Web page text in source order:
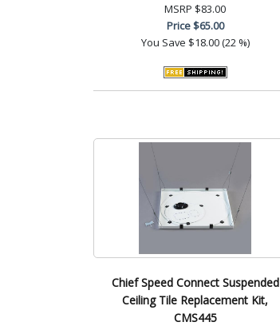
MSRP $83.00
Price$65.00
You Save $18.00 (22 %)
Chief Speed Connect Suspended
Ceiling Tile Replacement Kit,
CMS445